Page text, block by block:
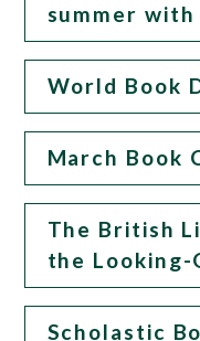
summer with
World Book
March Book
The British
the Looking-
Scholastic